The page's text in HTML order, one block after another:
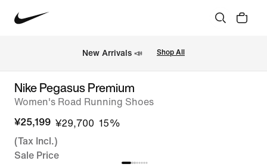
New Arrivals 📣 Shop All
Nike Pegasus Premium
Women's Road Running Shoes
¥25,199 ¥29,700 15%
(Tax Incl.)
Sale Price